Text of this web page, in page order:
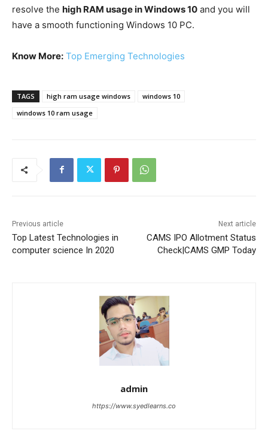
resolve the high RAM usage in Windows 10 and you will
have a smooth functioning Windows 10 PC.
Know More: Top Emerging Technologies
TAGS high ram usage windows
windows 10
windows 10 ram usage
Previous article
Top Latest Technologies in
computer science In 2020
Next article
CAMS IPO Allotment Status
Check|CAMS GMP Today
admin
https://www.syedlearns.co